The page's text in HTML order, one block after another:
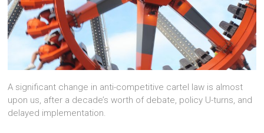
A significant change in anti-competitive cartel law is almost
upon us, after a decade’s worth of debate, policy U-turns, and
delayed implementation.